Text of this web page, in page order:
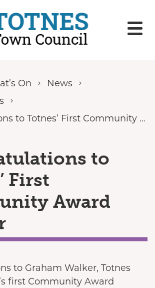
On
News
Congratulations to Totnes’ First Community Award Winner
to
First
Award
to Graham Walker, Totnes
first Community Award